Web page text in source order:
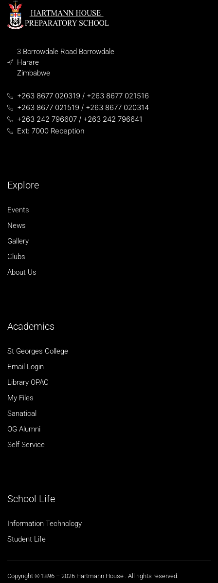
3 Borrowdale Road Borrowdale
Harare
Zimbabwe
+263 8677 020319 / +263 8677 021516
+263 8677 021519 / +263 8677 020314
+263 242 796607 / +263 242 796641
Ext: 7000 Reception
Explore
Events
News
Gallery
Clubs
About Us
Academics
St Georges College
Email Login
Library OPAC
My Files
Sanatical
OG Alumni
Self Service
School Life
Information Technology
Student Life
Copyright © 1896 – 2026 Hartmann House . All rights reserved.